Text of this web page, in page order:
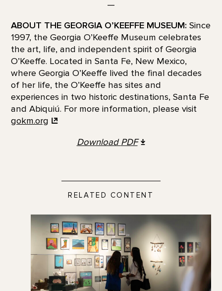
—
ABOUT THE GEORGIA O’KEEFFE MUSEUM: Since
1997, the Georgia O’Keeffe Museum celebrates
the art, life, and independent spirit of Georgia
O’Keeffe. Located in Santa Fe, New Mexico,
where Georgia O’Keeffe lived the final decades
of her life, the O’Keeffe has sites and
experiences in two historic destinations, Santa Fe
and Abiquiú. For more information, please visit
gokm.org
Download PDF
RELATED CONTENT